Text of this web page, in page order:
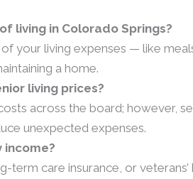
living in Colorado Springs?
your living expenses — like
a home.
living prices?
across the board; however,
unexpected expenses.
income?
term care insurance, or